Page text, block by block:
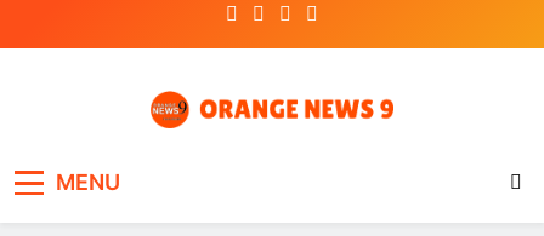
MENU